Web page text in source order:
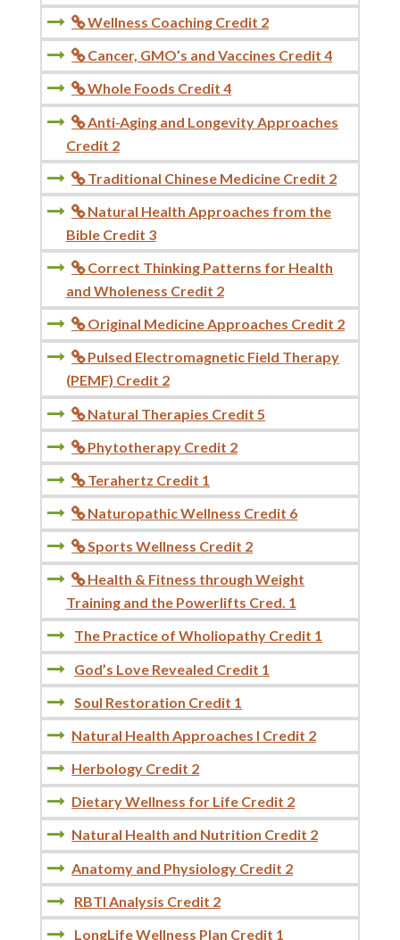
Wellness Coaching Credit 2
Cancer, GMO’s and Vaccines Credit 4
Whole Foods Credit 4
Anti-Aging and Longevity Approaches
Credit 2
Traditional Chinese Medicine Credit 2
Natural Health Approaches from the
Bible Credit 3
Correct Thinking Patterns for Health
and Wholeness Credit 2
Original Medicine Approaches Credit 2
Pulsed Electromagnetic Field Therapy
(PEMF) Credit 2
Natural Therapies Credit 5
Phytotherapy Credit 2
Terahertz Credit 1
Naturopathic Wellness Credit 6
Sports Wellness Credit 2
Health & Fitness through Weight
Training and the Powerlifts Cred. 1
The Practice of Wholiopathy Credit 1
God’s Love Revealed Credit 1
Soul Restoration Credit 1
Natural Health Approaches I Credit 2
Herbology Credit 2
Dietary Wellness for Life Credit 2
Natural Health and Nutrition Credit 2
Anatomy and Physiology Credit 2
RBTI Analysis Credit 2
LongLife Wellness Plan Credit 1